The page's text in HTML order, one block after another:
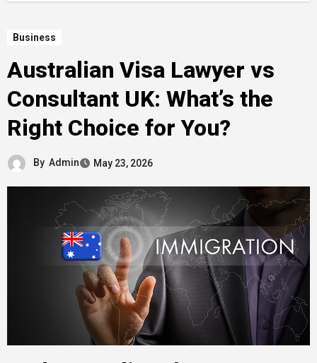
Business
Australian Visa Lawyer vs
Consultant UK: What’s the
Right Choice for You?
By Admin May 23, 2026